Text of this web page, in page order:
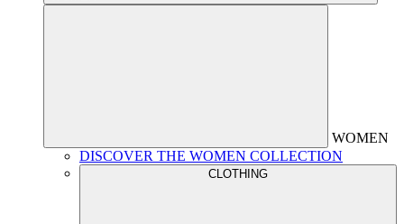
WOMEN
DISCOVER THE WOMEN COLLECTION
CLOTHING